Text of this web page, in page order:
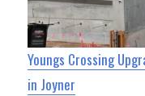
Youngs Crossing
in Joyner